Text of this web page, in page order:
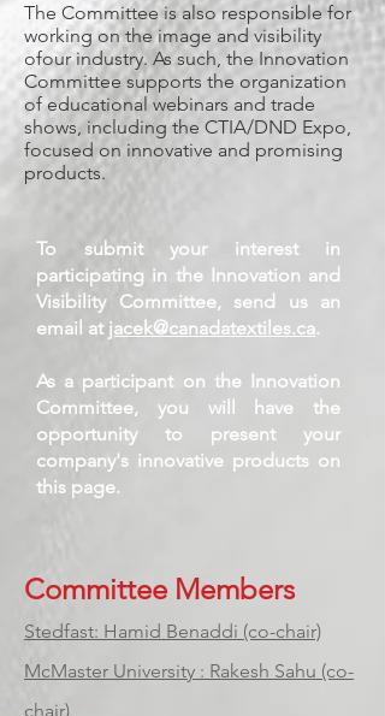
The Committee is also responsible for
working on the image and visibility
ofour industry. As such, the Innovation
Committee supports the organization
of educational webinars and trade
shows, including the CTIA/DND Expo,
focused on innovative and promising
products.
To submit your interest in
participating in the Innovation and
Visibility Committee, send us an
email at jacek@canadatextiles.ca.
As a participant on the Innovation
Committee, you will have the
opportunity to present your
company's innovative products on
this page.
Committee Members
Stedfast: Hamid Benaddi (co-chair)
McMaster University : Rakesh Sahu (co-
chair)